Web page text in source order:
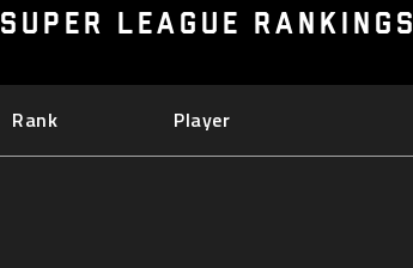
SUPER LEAGUE RANKINGS
Rank Player